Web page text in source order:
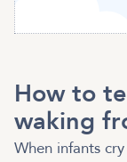
How to
waking
When infants